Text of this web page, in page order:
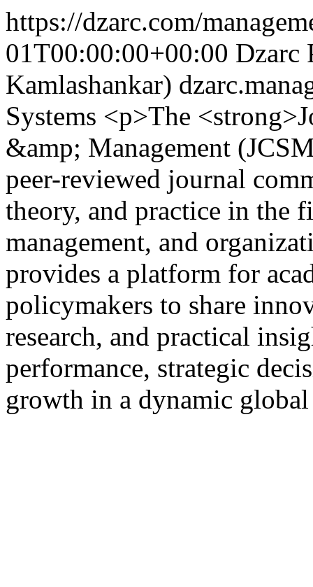
https://dzarc.com/
01T00:00:00+00:00 Dzarc
Kamlashankar)
Systems <p>The
&amp; Management
peer-reviewed journal
theory, and practice in the
management, and
provides a platform for
policymakers to share
research, and practical
performance, strategic
growth in a dynamic